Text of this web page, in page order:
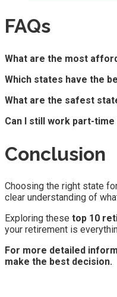
FAQs
What are the most
Which states have the
What are the safest
Can I still work part-
Conclusion
Choosing the right state
clear understanding of
Exploring these top 10
your retirement is
For more detailed
make the best decision.